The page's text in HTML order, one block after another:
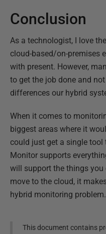
Conclusion
As a technologist, I love
cloud-based/on-premises
with present. However,
to get the job done and
differences our hybrid
When it comes to
biggest areas where it
could just get a single tool
Monitor supports
will support the things you
move to the cloud, it
hybrid monitoring problem.
This document contains